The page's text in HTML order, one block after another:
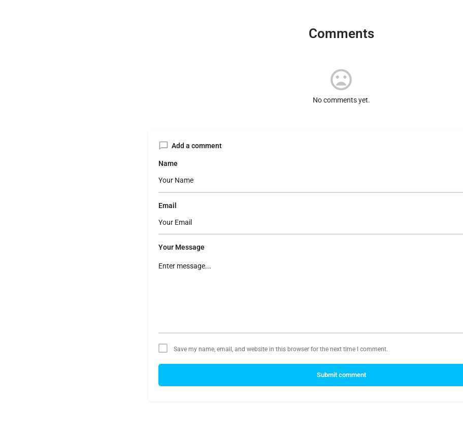
Comments
No comments yet.
Add a comment
Name
Email
Your Message
Save my name, email, and website in this browser for the next time I comment.
Submit comment